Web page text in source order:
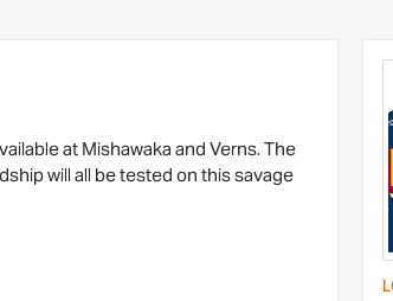
at Mishawaka and Verns. The
will all be tested on this savage